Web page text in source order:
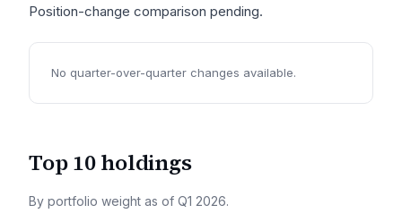
Position-change comparison pending.
No quarter-over-quarter changes available.
Top 10 holdings
By portfolio weight as of Q1 2026.